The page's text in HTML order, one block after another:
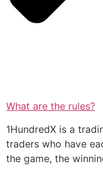
What are the rules?
1HundredX is a
traders who have
the game, the